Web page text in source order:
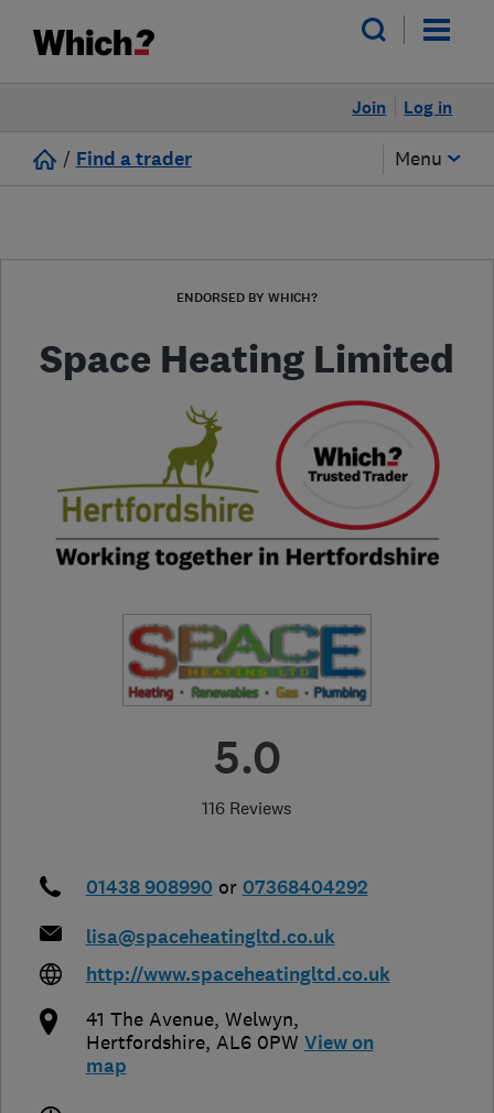
Log in
Join
/ Find a trader Menu
ENDORSED BY WHICH?
Space Heating Limited
5.0
116 Reviews
01438 908990 or 07368404292
lisa@spaceheatingltd.co.uk
http://www.spaceheatingltd.co.uk
41 The Avenue, Welwyn,
Hertfordshire, AL6 0PW View on
map